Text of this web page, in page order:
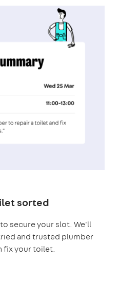
sorted
secure your slot. We'll
and trusted plumber
fix your toilet.